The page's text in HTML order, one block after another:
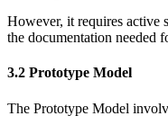
However, it requires active
the documentation needed
3.2 Prototype Model
The Prototype Model